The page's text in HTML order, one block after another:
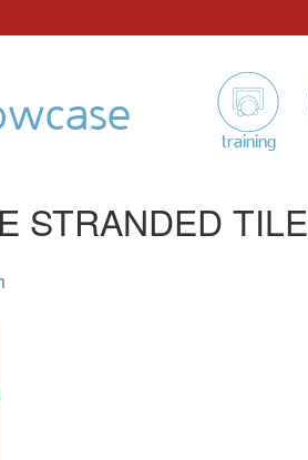
training
STRANDED